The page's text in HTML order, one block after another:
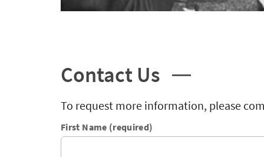
Contact Us
To request more information, please
First Name (required)